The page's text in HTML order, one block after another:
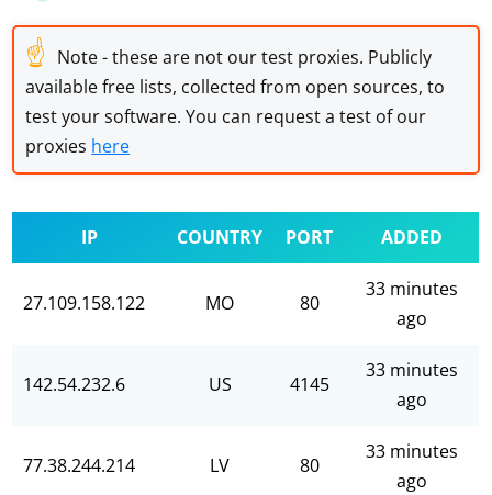
☝ Note - these are not our test proxies. Publicly
available free lists, collected from open sources, to
test your software. You can request a test of our
proxies here
IP COUNTRY PORT ADDED
27.109.158.122 MO 80
33 minutes
ago
142.54.232.6 US 4145
33 minutes
ago
77.38.244.214 LV 80
33 minutes
ago